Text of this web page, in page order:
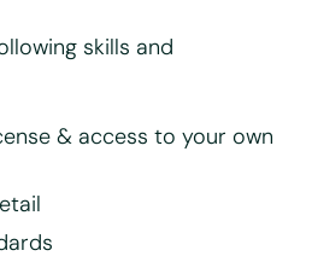
skills and
& access to your own
purpose of evaluating my
position